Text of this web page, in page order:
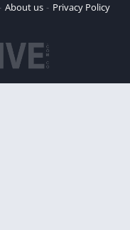
About us
Privacy Policy